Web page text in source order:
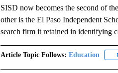
SISD now becomes the second of
other is the El Paso Independent
search firm it retained in identifying
Article Topic Follows: Education